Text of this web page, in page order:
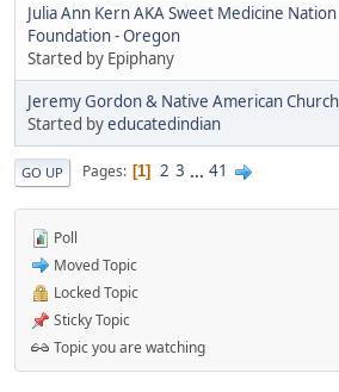
Julia Ann Kern AKA Sweet Medicine
Foundation - Oregon
Started by Epiphany
Jeremy Gordon & Native American
Started byeducatedindian
GO UP Pages 1 2 3 ... 41
Poll
Moved Topic
Locked Topic
Sticky Topic
Topic you are watching